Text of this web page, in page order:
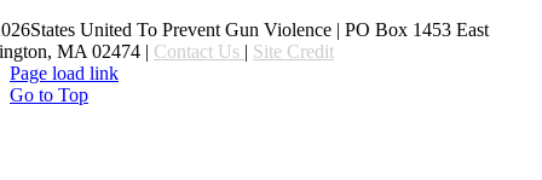
United To Prevent Gun Violence | PO Box 1453 East
MA 02474 | Contact Us | Site Credit
Page load link
Go to Top